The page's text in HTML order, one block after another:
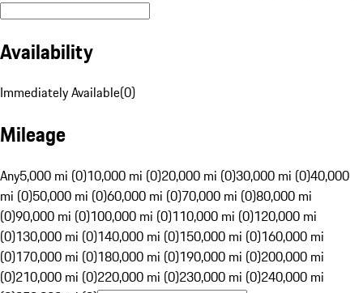
Availability
Immediately Available(0)
Mileage
Any5,000 mi (0)10,000 mi (0)20,000 mi (0)30,000 mi (0)40,000
mi (0)50,000 mi (0)60,000 mi (0)70,000 mi (0)80,000 mi
(0)90,000 mi (0)100,000 mi (0)110,000 mi (0)120,000 mi
(0)130,000 mi (0)140,000 mi (0)150,000 mi (0)160,000 mi
(0)170,000 mi (0)180,000 mi (0)190,000 mi (0)200,000 mi
(0)210,000 mi (0)220,000 mi (0)230,000 mi (0)240,000 mi